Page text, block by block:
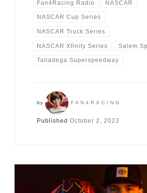
Fan4Racing Radio NASCAR
NASCAR Cup Series
NASCAR Truck Series
NASCAR Xfinity Series Salem
Talladega Superspeedway
by FAN4RACING
Published October 2, 2023